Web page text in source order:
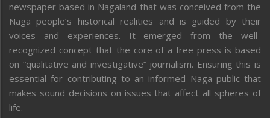
newspaper based in Nagaland that was conceived from the
Naga people’s historical realities and is guided by their
voices and experiences. It emerged from the well-
recognized concept that the core of a free press is based
on “qualitative and investigative” journalism. Ensuring this is
essential for contributing to an informed Naga public that
makes sound decisions on issues that affect all spheres of
life.